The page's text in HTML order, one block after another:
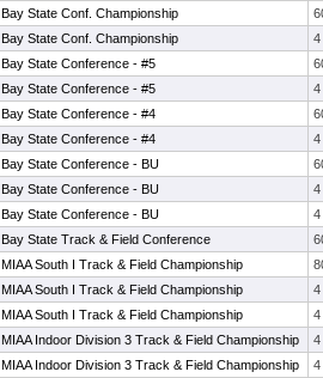
Bay State Conf. Championship
Bay State Conf. Championship
4
Bay State Conference - #5
Bay State Conference - #5
4
Bay State Conference - #4
Bay State Conference - #4
4
Bay State Conference - BU
Bay State Conference - BU
4
Bay State Conference - BU
4
Bay State Track & Field Conference
MIAA South I Track & Field Championship
MIAA South I Track & Field Championship
4
MIAA South I Track & Field Championship
4
MIAA Indoor Division 3 Track & Field Championship
4
MIAA Indoor Division 3 Track & Field Championship
4